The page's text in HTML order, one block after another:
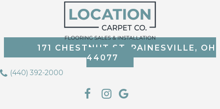
171 CHESTNUT ST, PAINESVILLE, OH
44077
(440) 392-2000